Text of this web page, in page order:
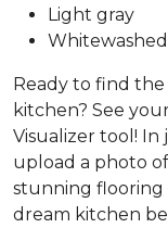
Light gray
Ready to find
kitchen? See
Visualizer tool! In
upload a photo
stunning flooring
dream kitchen